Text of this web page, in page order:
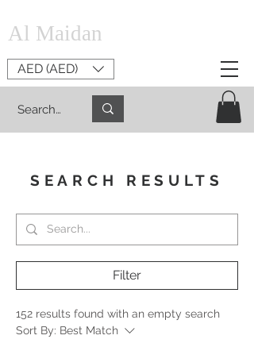
Al Maidan
AED (AED)
SEARCH RESULTS
Filter
152 results found with an empty search
Sort By: Best Match